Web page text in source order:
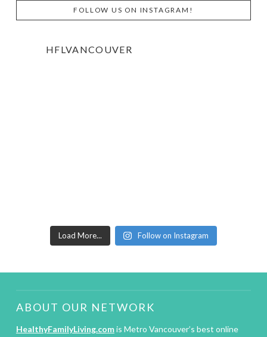
FOLLOW US ON INSTAGRAM!
HFLVANCOUVER
Load More... Follow on Instagram
ABOUT OUR NETWORK
HealthyFamilyLiving.comis Metro Vancouver’s best online